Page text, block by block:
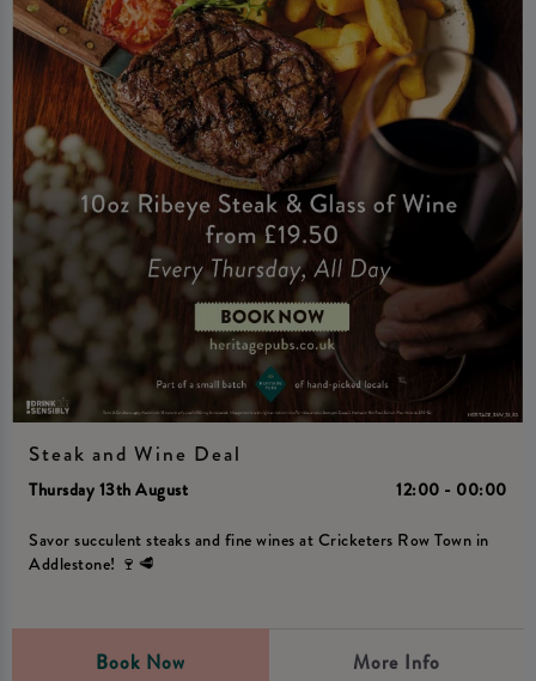
Steak and Wine Deal
Thursday 13th August
12:00 - 00:00
Savor succulent steaks and fine wines at Cricketers Row Town in
Addlestone! 🍷🥩
Book Now More Info